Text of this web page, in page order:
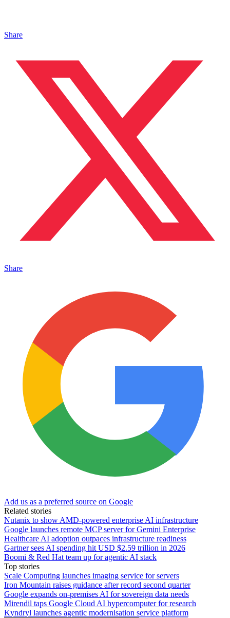
Share
Share
Add us as a preferred source on Google
Related stories
Nutanix to show AMD-powered enterprise AI infrastructure
Google launches remote MCP server for Gemini Enterprise
Healthcare AI adoption outpaces infrastructure readiness
Gartner sees AI spending hit USD $2.59 trillion in 2026
Boomi & Red Hat team up for agentic AI stack
Top stories
Scale Computing launches imaging service for servers
Iron Mountain raises guidance after record second quarter
Google expands on-premises AI for sovereign data needs
Mirendil taps Google Cloud AI hypercomputer for research
Kyndryl launches agentic modernisation service platform